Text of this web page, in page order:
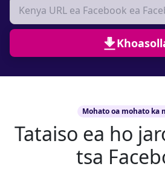
Mohato oa mohato ka
Tataiso ea ho
tsa